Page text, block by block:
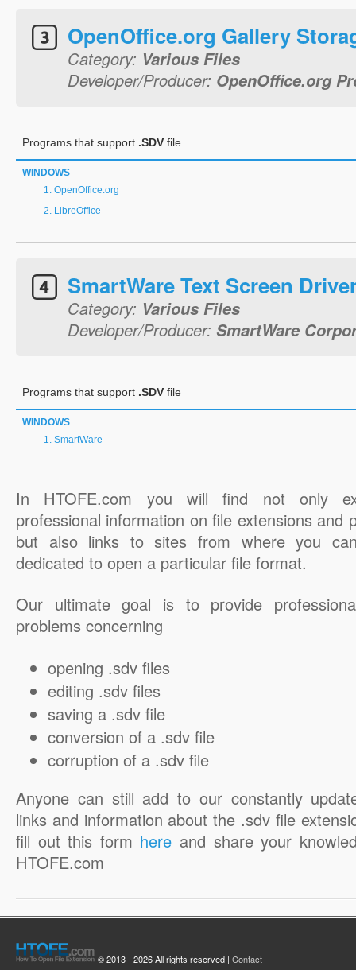
OpenOffice.org Gallery
Category: Various Files
Developer/Producer: OpenOffice.org
Programs that support .SDV file
WINDOWS
OpenOffice.org
LibreOffice
SmartWare Text Screen
Category: Various Files
Developer/Producer: SmartWare
Programs that support .SDV file
WINDOWS
SmartWare
In HTOFE.com you will find not only
professional information on file extensions and
but also links to sites from where you
dedicated to open a particular file format.
Our ultimate goal is to provide
problems concerning
opening .sdv files
editing .sdv files
saving a .sdv file
conversion of a .sdv file
corruption of a .sdv file
Anyone can still add to our constantly
links and information about the .sdv file
fill out this form here and share your
HTOFE.com
© 2013 - 2026 All rights reserved | Contact